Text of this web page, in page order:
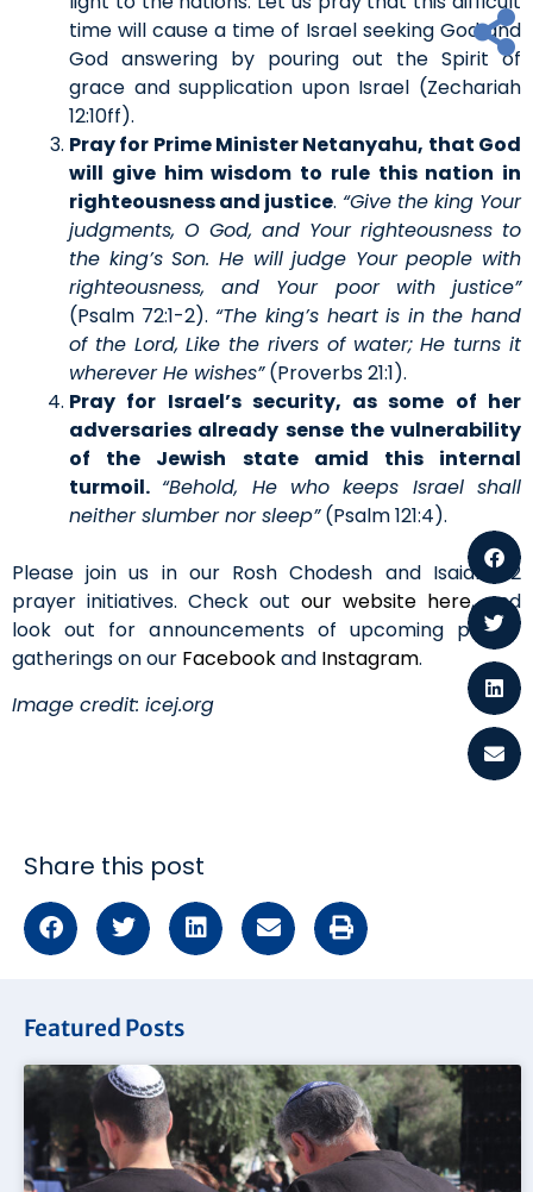
time will cause a time of Israel seeking God and
God answering by pouring out the Spirit of
grace and supplication upon Israel (Zechariah
12:10ff).
Pray for Prime Minister Netanyahu, that God
will give him wisdom to rule this nation in
righteousness and justice. “Give the king Your
judgments, O God, and Your righteousness to
the king’s Son. He will judge Your people with
righteousness, and Your poor with justice”
(Psalm 72:1-2). “The king’s heart is in the hand
of the Lord, Like the rivers of water; He turns it
wherever He wishes”(Proverbs 21:1).
Pray for Israel’s security, as some of her
adversaries already sense the vulnerability
of the Jewish state amid this internal
turmoil. “Behold, He who keeps Israel shall
neither slumber nor sleep”(Psalm 121:4).
Please join us in our Rosh Chodesh and Isaiah 62
prayer initiatives. Check out our website here, and
look out for announcements of upcoming prayer
gatherings on our Facebookand Instagram.
Image credit: icej.org
Share this post
Featured Posts